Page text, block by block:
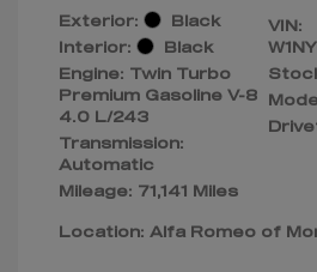
Exterior:
Black
Interior:
Black
Engine: Twin Turbo
Premium Gasoline V-8
4.0 L/243
Transmission:
Automatic
Mileage: 71,141 Miles
VIN:
Location: Alfa Romeo of